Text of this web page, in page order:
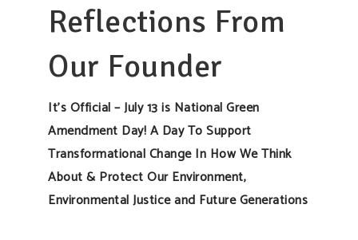
EVENTSReflections From
Our Founder
It’s Official – July 13 is National Green
Amendment Day! A Day To Support
Transformational Change In How We Think
About & Protect Our Environment,
Environmental Justice and Future Generations